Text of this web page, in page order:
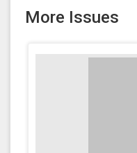
More Issues